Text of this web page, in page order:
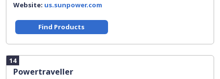
Website: us.sunpower.com
Find Products
14
Powertraveller